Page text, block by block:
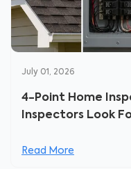
July 01, 2026
4-Point Home
Inspectors Look
Read More